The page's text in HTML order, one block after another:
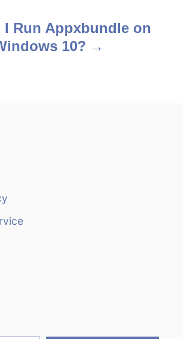
I Run Appxbundle on
10?